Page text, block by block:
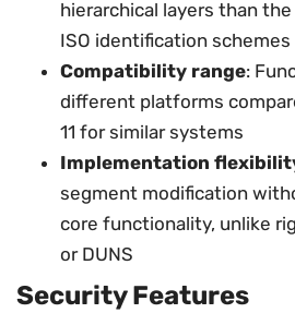
hierarchical layers than
ISO identification schemes
Compatibility range:
different platforms
11 for similar systems
Implementation
segment modification
core functionality, unlike
or DUNS
Security Features